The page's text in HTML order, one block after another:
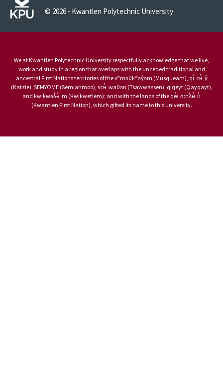
© 2026 - Kwantlen Polytechnic University
We at Kwantlen Polytechnic University respectfully acknowledge that we live,
work and study in a region that overlaps with the unceded traditional and
ancestral First Nations territories of the xʷməθkʷəy̓əm (Musqueam), qi̓ cə̓ y̓
(Katzie), SEMYOME (Semiahmoo), scə̓ waθən (Tsawwassen), qiqéyt (Qayqayt),
and kwikwəƛ̓ə̓ m (Kwikwetlem); and with the lands of the qw̓ ɑ:nƛ̓ə̓ n̓
(Kwantlen First Nation), which gifted its name to this university.